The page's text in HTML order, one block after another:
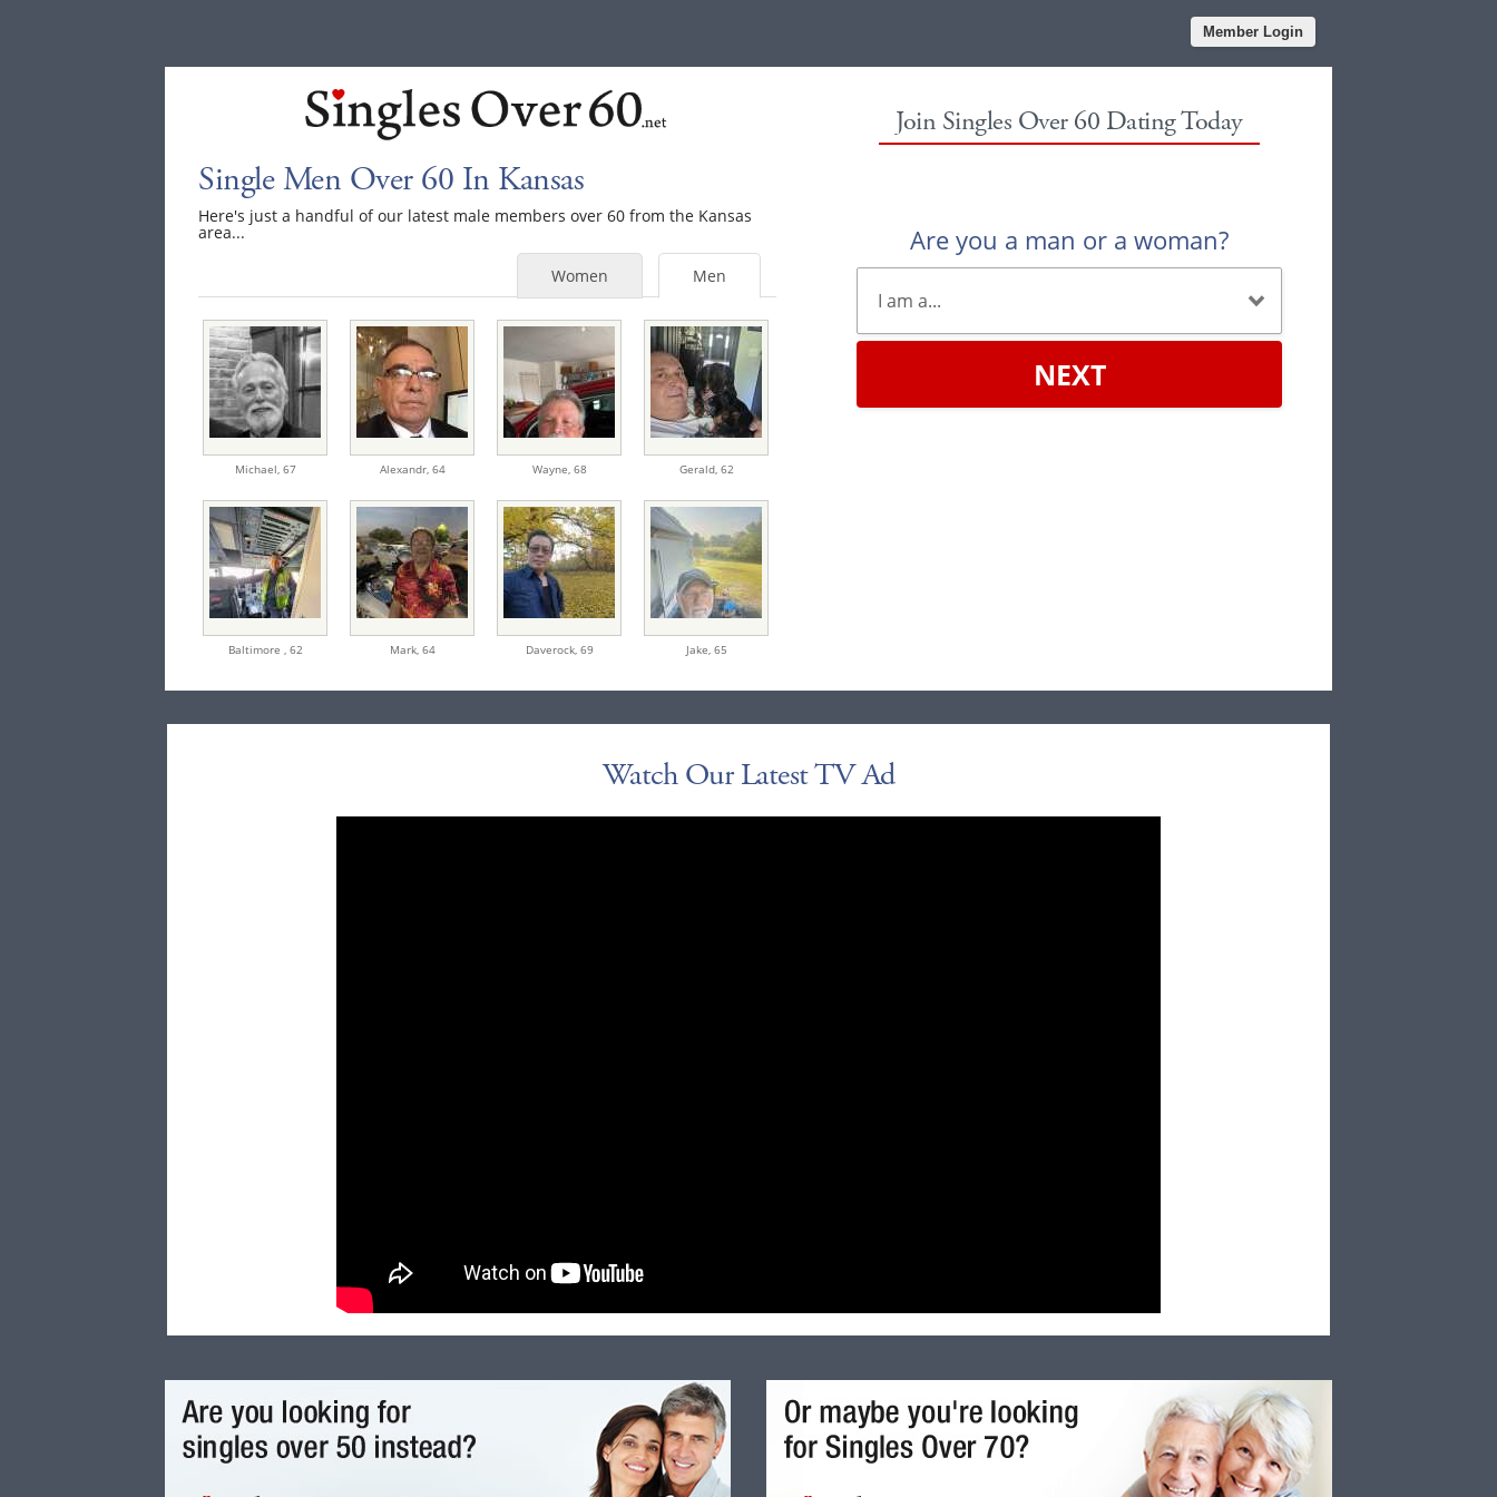
Member Login
Single Men Over 60 In Kansas
Here's just a handful of our latest male members over 60 from the Kansas
area...
Men
Women
Michael, 67 Alexandr, 64 Wayne, 68 Gerald, 62
Baltimore , 62 Mark, 64 Daverock, 69 Jake, 65
Join Singles Over 60 Dating Today
Are you a man or a woman?
NEXT
Watch Our Latest TV Ad